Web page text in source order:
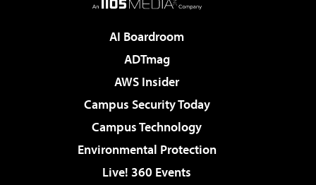
AI Boardroom
ADTmag
AWS Insider
Campus Security Today
Campus Technology
Environmental Protection
Live! 360 Events